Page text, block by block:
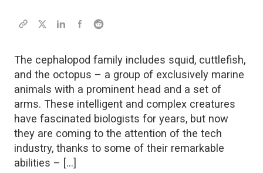
The cephalopod family includes squid, cuttlefish,
and the octopus – a group of exclusively marine
animals with a prominent head and a set of
arms. These intelligent and complex creatures
have fascinated biologists for years, but now
they are coming to the attention of the tech
industry, thanks to some of their remarkable
abilities – […]